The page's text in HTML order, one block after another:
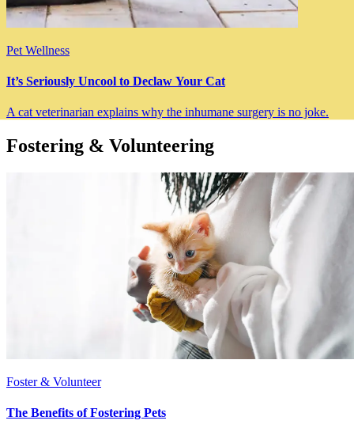
Pet Wellness
It’s Seriously Uncool to Declaw Your Cat
A cat veterinarian explains why the inhumane surgery is no joke.
Fostering & Volunteering
Foster & Volunteer
The Benefits of Fostering Pets